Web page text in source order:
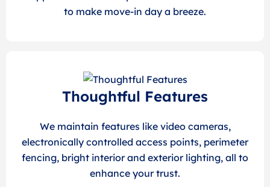
to make move-in day a breeze.
Thoughtful Features
We maintain features like video cameras,
electronically controlled access points, perimeter
fencing, bright interior and exterior lighting, all to
enhance your trust.